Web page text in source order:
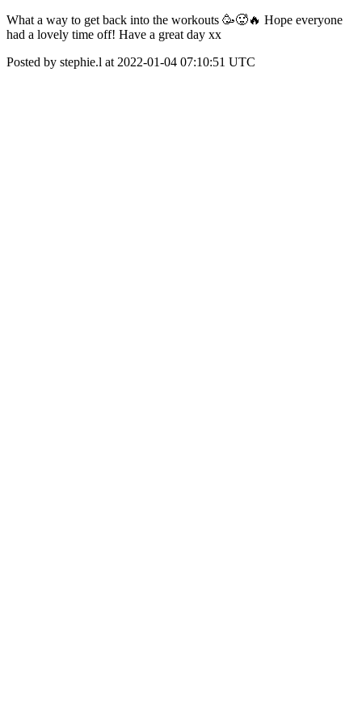
What a way to get back into the workouts 🥳🥵🔥 Hope everyone
had a lovely time off! Have a great day xx
Posted by stephie.l at 2022-01-04 07:10:51 UTC